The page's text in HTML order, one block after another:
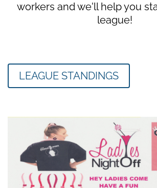
workers and we'll help you
league!
LEAGUE STANDINGS